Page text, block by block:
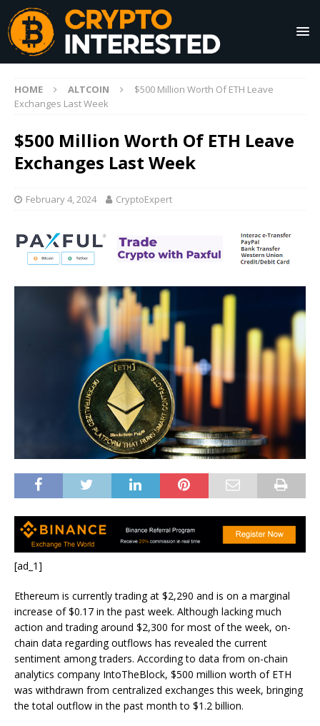
HOME ALTCOIN
$500 Million Worth Of ETH Leave
Exchanges Last Week
$500 Million Worth Of ETH Leave
Exchanges Last Week
February 4, 2024 CryptoExpert
[ad_1]
Ethereum is currently trading at $2,290 and is on a marginal
increase of $0.17 in the past week. Although lacking much
action and trading around $2,300 for most of the week, on-
chain data regarding outflows has revealed the current
sentiment among traders. According to data from on-chain
analytics company IntoTheBlock, $500 million worth of ETH
was withdrawn from centralized exchanges this week, bringing
the total outflow in the past month to $1.2 billion.